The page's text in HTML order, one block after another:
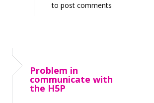
to post comments
Problem in
communicate with
the H5P